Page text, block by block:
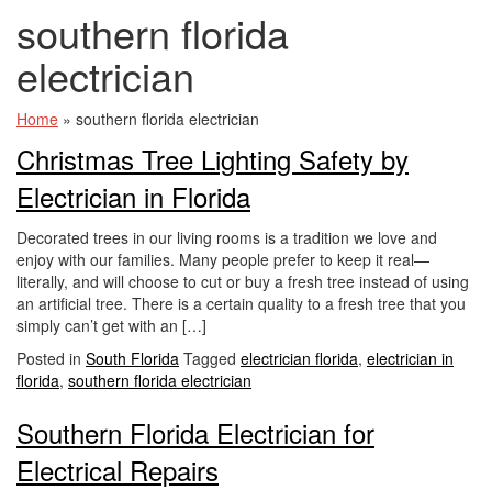
o
n
southern florida
electrician
Home » southern florida electrician
Christmas Tree Lighting Safety by
Electrician in Florida
Decorated trees in our living rooms is a tradition we love and
enjoy with our families. Many people prefer to keep it real—
literally, and will choose to cut or buy a fresh tree instead of using
an artificial tree. There is a certain quality to a fresh tree that you
simply can’t get with an […]
Posted in South Florida Tagged electrician florida, electrician in
florida, southern florida electrician
Southern Florida Electrician for
Electrical Repairs